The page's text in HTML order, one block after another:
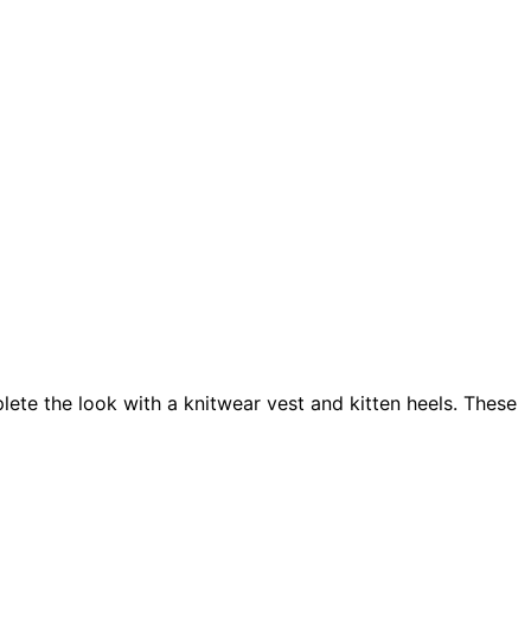
the look with a knitwear vest and kitten heels. These